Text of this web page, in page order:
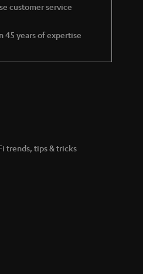
customer service
45 years of expertise
trends, tips & tricks